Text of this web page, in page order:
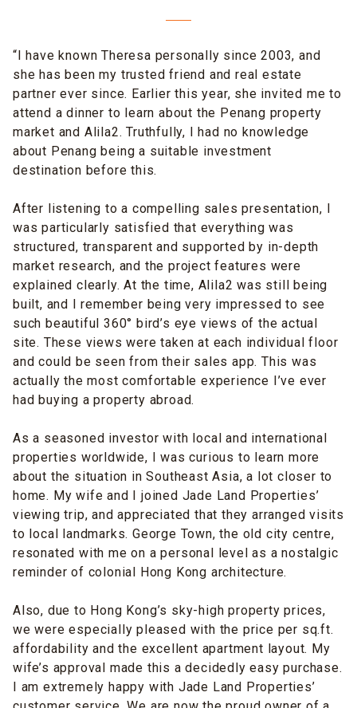
“I have known Theresa personally since 2003, and
she has been my trusted friend and real estate
partner ever since. Earlier this year, she invited me to
attend a dinner to learn about the Penang property
market and Alila2. Truthfully, I had no knowledge
about Penang being a suitable investment
destination before this.
After listening to a compelling sales presentation, I
was particularly satisfied that everything was
structured, transparent and supported by in-depth
market research, and the project features were
explained clearly. At the time, Alila2 was still being
built, and I remember being very impressed to see
such beautiful 360° bird’s eye views of the actual
site. These views were taken at each individual floor
and could be seen from their sales app. This was
actually the most comfortable experience I’ve ever
had buying a property abroad.
As a seasoned investor with local and international
properties worldwide, I was curious to learn more
about the situation in Southeast Asia, a lot closer to
home. My wife and I joined Jade Land Properties’
viewing trip, and appreciated that they arranged visits
to local landmarks. George Town, the old city centre,
resonated with me on a personal level as a nostalgic
reminder of colonial Hong Kong architecture.
Also, due to Hong Kong’s sky-high property prices,
we were especially pleased with the price per sq.ft.
affordability and the excellent apartment layout. My
wife’s approval made this a decidedly easy purchase.
I am extremely happy with Jade Land Properties’